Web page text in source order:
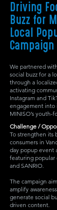
Driving
Buzz for
Local
Campaign
We partnered
social buzz for a
through a
activating
Instagram and
engagement into
MINISO’s youth-
Challenge /
To strengthen its
consumers in
day popup event
featuring popular
and SANRIO.
The campaign
amplify
generate social
driven content.